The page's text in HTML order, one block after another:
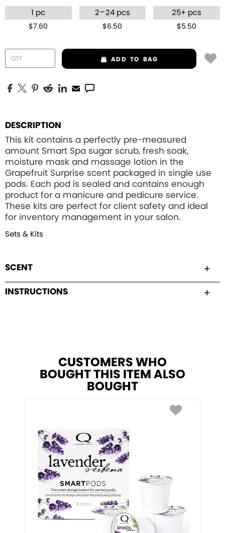
1 pc
$7.60
2 –24 pcs
$6.50
25+ pcs
$5.50
ADD TO BAG
DESCRIPTION
This kit contains a perfectly pre-measured
amount Smart Spa sugar scrub, fresh soak,
moisture mask and massage lotion in the
Grapefruit Surprise scent packaged in single use
pods. Each pod is sealed and contains enough
product for a manicure and pedicure service.
These kits are perfect for client safety and ideal
for inventory management in your salon.
Sets & Kits
SCENT
INSTRUCTIONS
CUSTOMERS WHO
BOUGHT THIS ITEM ALSO
BOUGHT